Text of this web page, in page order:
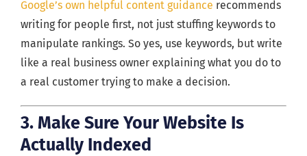
Google’s own helpful content guidance recommends
writing for people first, not just stuffing keywords to
manipulate rankings. So yes, use keywords, but write
like a real business owner explaining what you do to
a real customer trying to make a decision.
3. Make Sure Your Website Is
Actually Indexed